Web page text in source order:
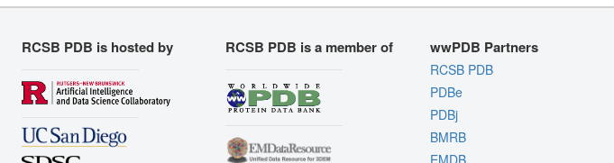
RCSB PDB is hosted by RCSB PDB is a member of wwPDB Partners
RCSB PDB
PDBe
PDBj
BMRB
EMDB